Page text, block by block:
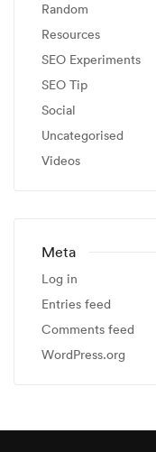
Random
Resources
SEO Experiments
SEO Tip
Social
Uncategorised
Videos
Meta
Log in
Entries feed
Comments feed
WordPress.org